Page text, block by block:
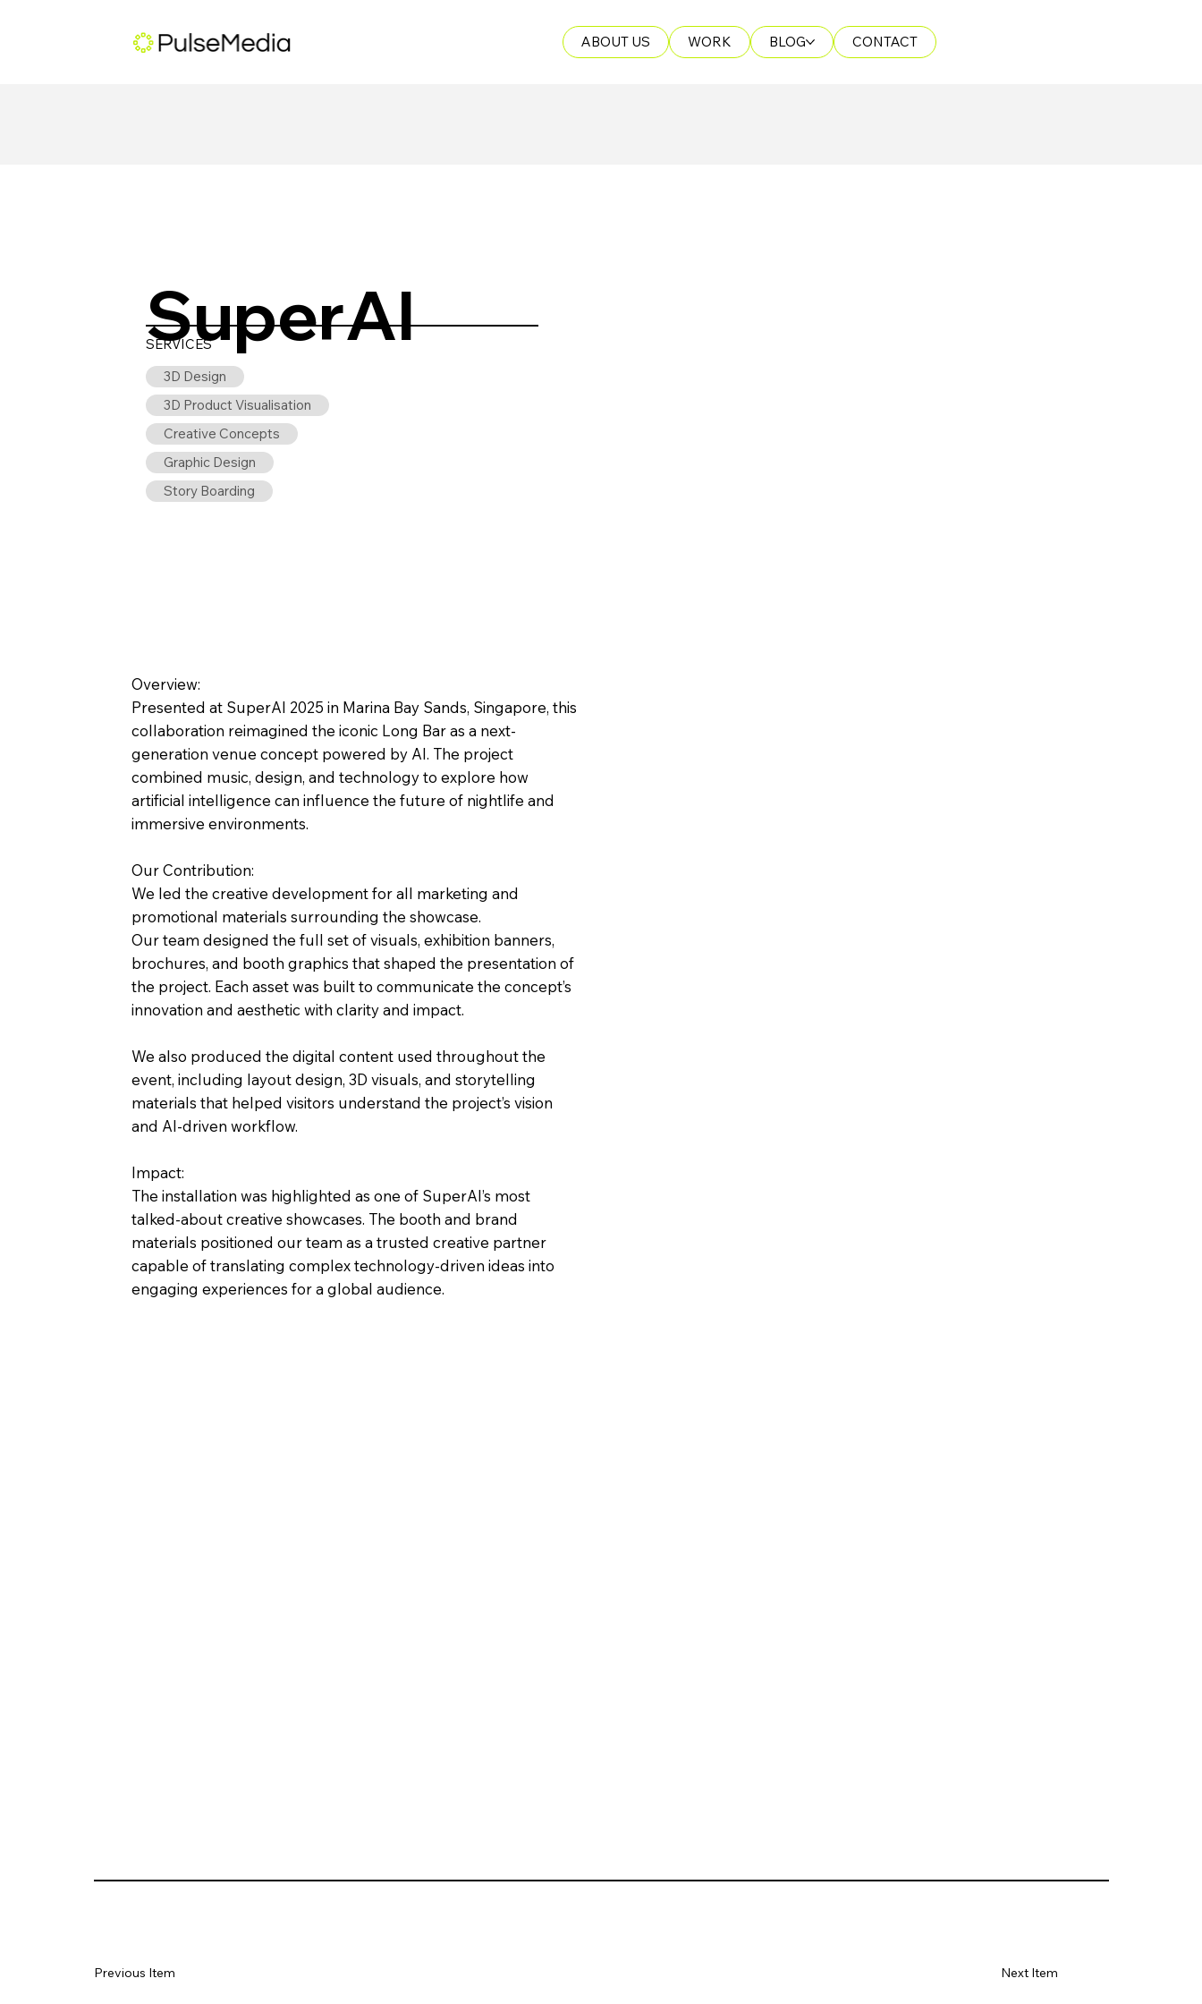
ABOUT US WORK BLOG CONTACT
SuperAI
SERVICES
3D Design
3D Product Visualisation
Creative Concepts
Graphic Design
Story Boarding
Overview:
Presented at SuperAI 2025 in Marina Bay Sands, Singapore, this
collaboration reimagined the iconic Long Bar as a next-
generation venue concept powered by AI. The project
combined music, design, and technology to explore how
artificial intelligence can influence the future of nightlife and
immersive environments.
Our Contribution:
We led the creative development for all marketing and
promotional materials surrounding the showcase.
Our team designed the full set of visuals, exhibition banners,
brochures, and booth graphics that shaped the presentation of
the project. Each asset was built to communicate the concept’s
innovation and aesthetic with clarity and impact.
We also produced the digital content used throughout the
event, including layout design, 3D visuals, and storytelling
materials that helped visitors understand the project’s vision
and AI-driven workflow.
Impact:
The installation was highlighted as one of SuperAI’s most
talked-about creative showcases. The booth and brand
materials positioned our team as a trusted creative partner
capable of translating complex technology-driven ideas into
engaging experiences for a global audience.
Previous Item Next Item